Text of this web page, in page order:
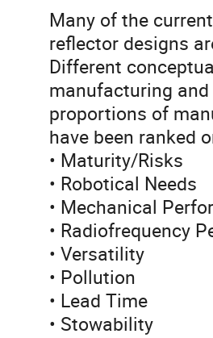
Many of the
reflector designs
Different
manufacturing
proportions of
have been ranked
• Maturity/Risks
• Robotical Needs
• Mechanical
• Radiofrequency
• Versatility
• Pollution
• Lead Time
• Stowability